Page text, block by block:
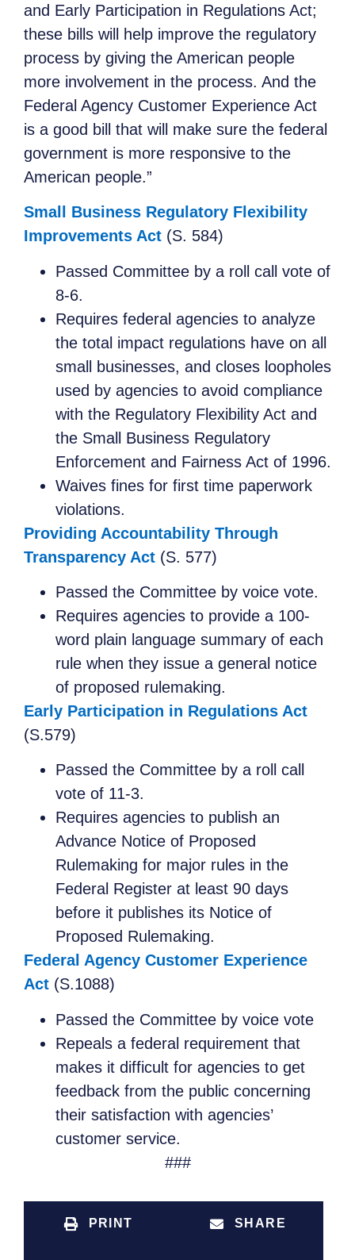
and Early Participation in Regulations Act;
these bills will help improve the regulatory
process by giving the American people
more involvement in the process. And the
Federal Agency Customer Experience Act
is a good bill that will make sure the federal
government is more responsive to the
American people.”
Small Business Regulatory Flexibility
Improvements Act (S. 584)
Passed Committee by a roll call vote of
8-6.
Requires federal agencies to analyze
the total impact regulations have on all
small businesses, and closes loopholes
used by agencies to avoid compliance
with the Regulatory Flexibility Act and
the Small Business Regulatory
Enforcement and Fairness Act of 1996.
Waives fines for first time paperwork
violations.
Providing Accountability Through
Transparency Act (S. 577)
Passed the Committee by voice vote.
Requires agencies to provide a 100-
word plain language summary of each
rule when they issue a general notice
of proposed rulemaking.
Early Participation in Regulations Act
(S.579)
Passed the Committee by a roll call
vote of 11-3.
Requires agencies to publish an
Advance Notice of Proposed
Rulemaking for major rules in the
Federal Register at least 90 days
before it publishes its Notice of
Proposed Rulemaking.
Federal Agency Customer Experience
Act (S.1088)
Passed the Committee by voice vote
Repeals a federal requirement that
makes it difficult for agencies to get
feedback from the public concerning
their satisfaction with agencies’
customer service.
###
PRINT SHARE